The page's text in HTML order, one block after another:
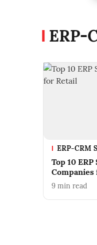
ERP-
ERP-CRM
Top 10
9 min read